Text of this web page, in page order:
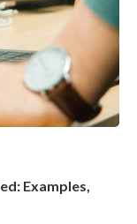
Examples,